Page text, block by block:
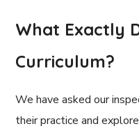
What Exactly
Curriculum?
We have asked our
their practice and